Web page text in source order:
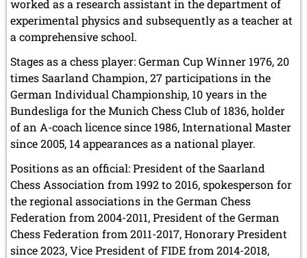
worked as a research assistant in the department of
experimental physics and subsequently as a teacher at
a comprehensive school.
Stages as a chess player: German Cup Winner 1976, 20
times Saarland Champion, 27 participations in the
German Individual Championship, 10 years in the
Bundesliga for the Munich Chess Club of 1836, holder
of an A-coach licence since 1986, International Master
since 2005, 14 appearances as a national player.
Positions as an official: President of the Saarland
Chess Association from 1992 to 2016, spokesperson for
the regional associations in the German Chess
Federation from 2004-2011, President of the German
Chess Federation from 2011-2017, Honorary President
since 2023, Vice President of FIDE from 2014-2018,